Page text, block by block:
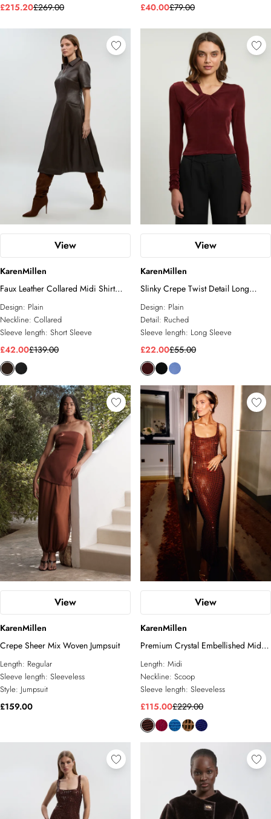
£215.20£269.00 £40.00£79.00
View
KarenMillen
Faux Leather Collared Midi Shirt
Dress
Design: Plain
Neckline: Collared
Sleeve length: Short Sleeve
£42.00£139.00
View
KarenMillen
Slinky Crepe Twist Detail Long
Sleeve Top
Design: Plain
Detail: Ruched
Sleeve length: Long Sleeve
£22.00£55.00
View
KarenMillen
Crepe Sheer Mix Woven Jumpsuit
Length: Regular
Sleeve length: Sleeveless
Style: Jumpsuit
£159.00
View
KarenMillen
Premium Crystal Embellished Midi
Dress
Length: Midi
Neckline: Scoop
Sleeve length: Sleeveless
£115.00£229.00